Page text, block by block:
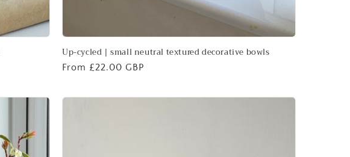
Up-cycled | small neutral textured decorative bowls
Regular
From £22.00 GBP